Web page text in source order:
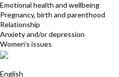
Emotional health and wellbeing
Pregnancy, birth and parenthood
Relationship
Anxiety and/or depression
Women's issues
English